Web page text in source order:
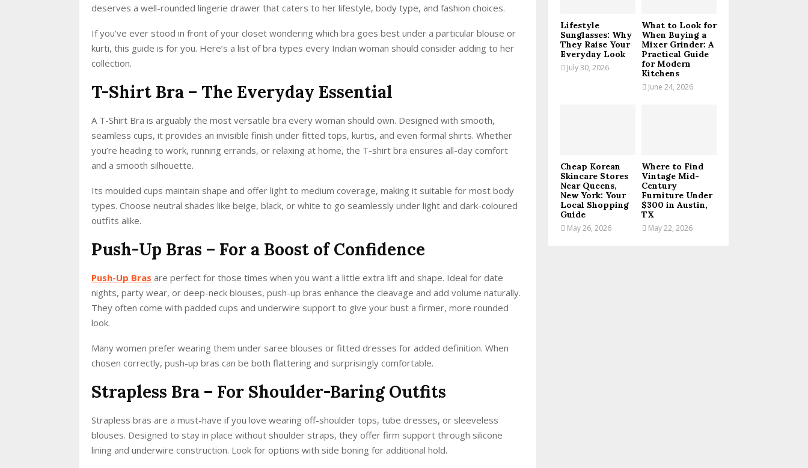
deserves a well-rounded lingerie drawer that caters to her lifestyle, body type, and fashion choices.
If you’ve ever stood in front of your closet wondering which bra goes best under a particular blouse or
kurti, this guide is for you. Here’s a list of bra types every Indian woman should consider adding to her
collection.
T-Shirt Bra – The Everyday Essential
A T-Shirt Bra is arguably the most versatile bra every woman should own. Designed with smooth,
seamless cups, it provides an invisible finish under fitted tops, kurtis, and even formal shirts. Whether
you’re heading to work, running errands, or relaxing at home, the T-shirt bra ensures all-day comfort
and a smooth silhouette.
Its moulded cups maintain shape and offer light to medium coverage, making it suitable for most body
types. Choose neutral shades like beige, black, or white to go seamlessly under light and dark-coloured
outfits alike.
Push-Up Bras – For a Boost of Confidence
Push-Up Bras are perfect for those times when you want a little extra lift and shape. Ideal for date
nights, party wear, or deep-neck blouses, push-up bras enhance the cleavage and add volume naturally.
They often come with padded cups and underwire support to give your bust a firmer, more rounded
look.
Many women prefer wearing them under saree blouses or fitted dresses for added definition. When
chosen correctly, push-up bras can be both flattering and surprisingly comfortable.
Strapless Bra – For Shoulder-Baring Outfits
Strapless bras are a must-have if you love wearing off-shoulder tops, tube dresses, or sleeveless
blouses. Designed to stay in place without shoulder straps, they offer firm support through silicone
lining and underwire construction. Look for options with side boning for additional hold.
H
Lifestyle
Sunglasses: Why
They Raise Your
Everyday Look
July 30, 2026
What to Look for
When Buying a
Mixer Grinder: A
Practical Guide
for Modern
Kitchens
June 24, 2026
Cheap Korean
Skincare Stores
Near Queens,
New York: Your
Local Shopping
Guide
May 26, 2026
Where to Find
Vintage Mid-
Century
Furniture Under
$300 in Austin,
TX
May 22, 2026